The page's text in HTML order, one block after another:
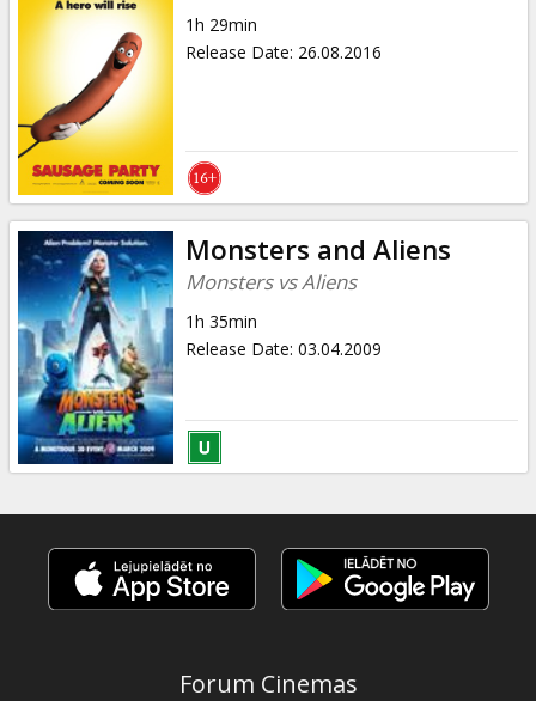
1h 29min
Release Date: 26.08.2016
Monsters and Aliens
Monsters vs Aliens
1h 35min
Release Date: 03.04.2009
Forum Cinemas